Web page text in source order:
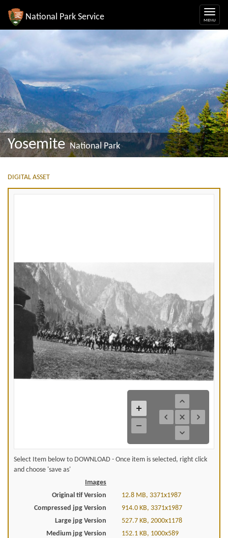
National Park Service
Yosemite National Park
DIGITAL ASSET
Select Item below to DOWNLOAD - Once item is selected, right click
and choose 'save as'
Images
Original tif Version
12.8 MB, 3371x1987
Compressed jpg Version
914.0 KB, 3371x1987
Large jpg Version
527.7 KB, 2000x1178
Medium jpg Version
152.1 KB, 1000x589